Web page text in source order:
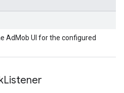
AdMob UI for the configured
Listener